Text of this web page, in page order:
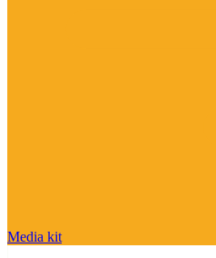
Media kit